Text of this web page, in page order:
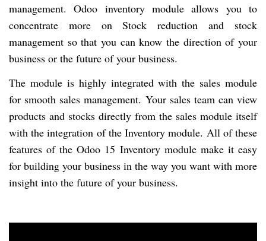
management. Odoo inventory module allows you to
concentrate more on Stock reduction and stock
management so that you can know the direction of your
business or the future of your business.
The module is highly integrated with the sales module
for smooth sales management. Your sales team can view
products and stocks directly from the sales module itself
with the integration of the Inventory module. All of these
features of the Odoo 15 Inventory module make it easy
for building your business in the way you want with more
insight into the future of your business.